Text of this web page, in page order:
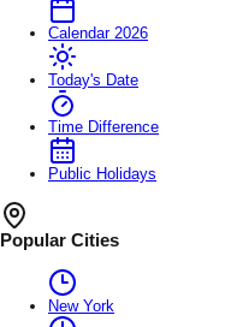
Calendar 2026
Today's Date
Time Difference
Public Holidays
Popular Cities
New York